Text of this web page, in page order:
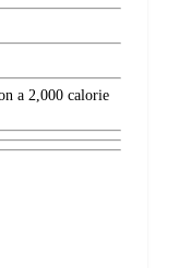
a 2,000 calorie